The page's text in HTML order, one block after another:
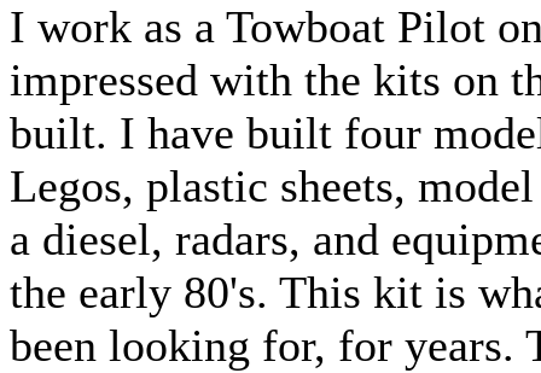
I work as a Towboat Pilot
impressed with the kits on
built. I have built four
Legos, plastic sheets,
a diesel, radars, and
the early 80's. This kit is
been looking for, for years.